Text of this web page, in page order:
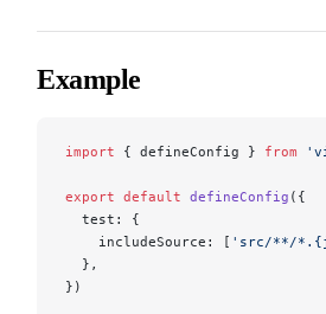
Example
import { defineConfig } from
export default defineConfig ({
  test: {
    includeSource: [
'src/**/
  },
})